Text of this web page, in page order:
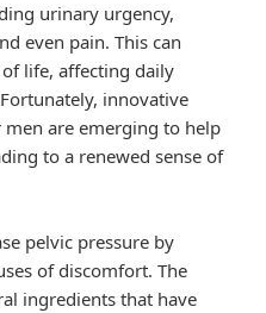
urinary urgency,
even pain. This can
life, affecting daily
innovative
are emerging to help
to a renewed sense of
pelvic pressure by
of discomfort. The
ingredients that have